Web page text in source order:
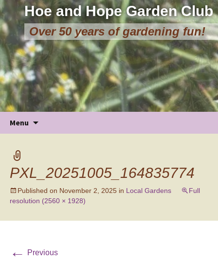
Hoe and Hope Garden Club
Over 50 years of gardening fun!
Menu
PXL_20251005_164835774
Published on November 2, 2025 in Local Gardens
Full
resolution (2560 × 1928)
← Previous